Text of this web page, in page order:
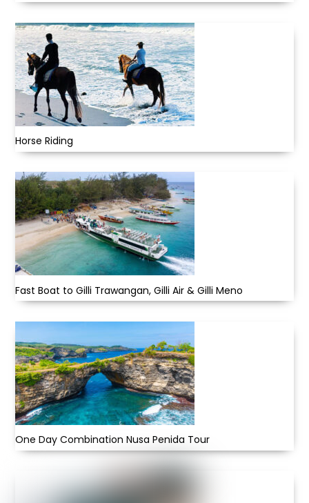
Horse Riding
Fast Boat to Gilli Trawangan, Gilli Air & Gilli Meno
One Day Combination Nusa Penida Tour